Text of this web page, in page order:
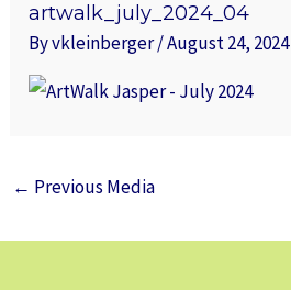
artwalk_july_2024_04
Byvkleinberger/August 24, 2024
← Previous Media